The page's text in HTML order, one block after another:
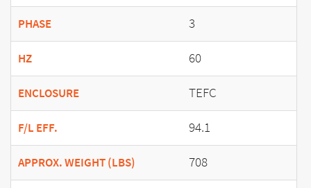
PHASE 3
HZ 60
ENCLOSURE TEFC
F/L EFF. 94.1
APPROX. WEIGHT (LBS) 708